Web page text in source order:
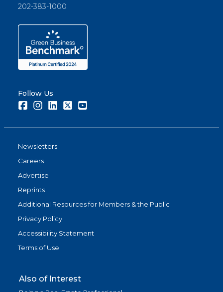
202-383-1000
Follow Us
FacebookInstagramLinkedInTwitter
Newsletters
Careers
Advertise
Reprints
Additional Resources for Members & the Public
Privacy Policy
Accessibility Statement
Terms of Use
Also of Interest